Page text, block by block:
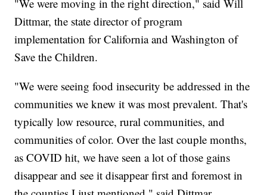
"We were moving in the right direction," said Will
Dittmar, the state director of program
implementation for California and Washington of
Save the Children.
"We were seeing food insecurity be addressed in the
communities we knew it was most prevalent. That's
typically low resource, rural communities, and
communities of color. Over the last couple months,
as COVID hit, we have seen a lot of those gains
disappear and see it disappear first and foremost in